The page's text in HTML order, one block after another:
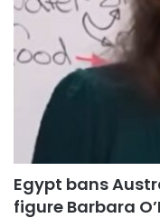
Egypt bans
figure Barbara